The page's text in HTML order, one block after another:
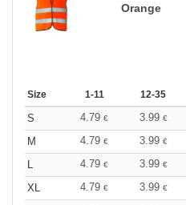
Orange
Size 1-11 12-35
S 4.79 € 3.99 €
M
4.79 € 3.99 €
L
4.79 € 3.99 €
XL
4.79 € 3.99 €